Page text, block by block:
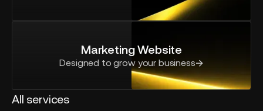
Marketing Website
Designed to grow your business
All services